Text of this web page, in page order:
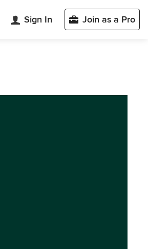
Sign In Join as a Pro